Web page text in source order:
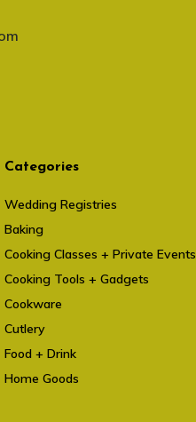
Categories
Wedding Registries
Baking
Cooking Classes + Private Events
Cooking Tools + Gadgets
Cookware
Cutlery
Food + Drink
Home Goods